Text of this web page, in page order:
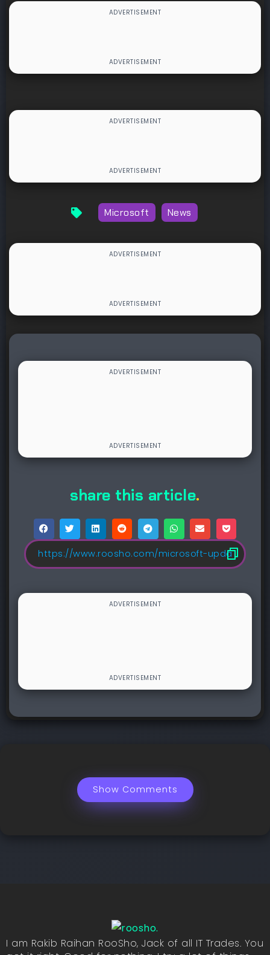
Microsoft News
share this article.
Show Comments
I am Rakib Raihan RooSho, Jack of all IT Trades. You